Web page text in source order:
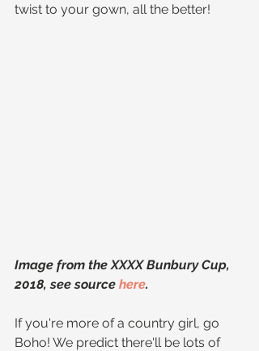
twist to your gown, all the better!
Image from the XXXX Bunbury Cup,
2018, see source here.
If you're more of a country girl, go
Boho! We predict there'll be lots of